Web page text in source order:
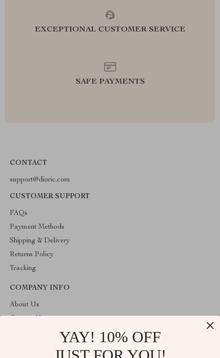
EXCEPTIONAL CUSTOMER SERVICE
SAFE PAYMENTS
CONTACT
support@dioric.com
CUSTOMER SUPPORT
FAQs
Payment Methods
Shipping & Delivery
Returns Policy
Tracking
COMPANY INFO
About Us
YAY! 10% OFF